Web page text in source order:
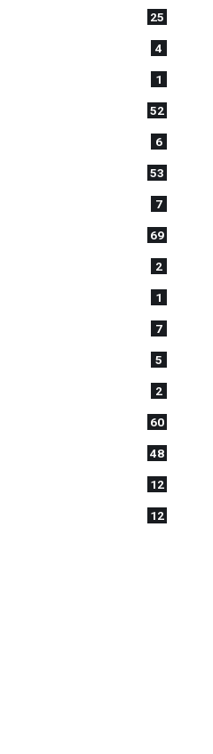
25
4
1
52
6
53
7
69
2
1
7
5
2
60
48
12
12